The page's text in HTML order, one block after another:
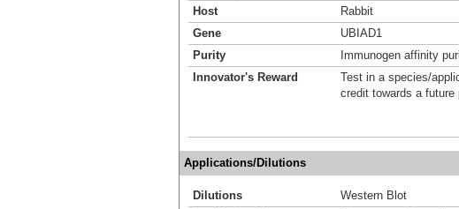
Host
Rabbit
Gene
UBIAD1
Purity
Immunogen affinity
Innovator's Reward
Test in a species/
credit towards a future
Applications/Dilutions
Dilutions
Western Blot